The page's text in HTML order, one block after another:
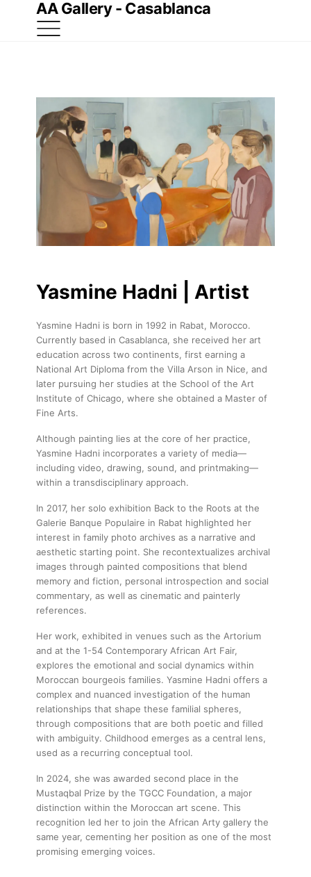
AA Gallery - Casablanca
Yasmine Hadni | Artist
Yasmine Hadni is born in 1992 in Rabat, Morocco.
Currently based in Casablanca, she received her art
education across two continents, first earning a
National Art Diploma from the Villa Arson in Nice, and
later pursuing her studies at the School of the Art
Institute of Chicago, where she obtained a Master of
Fine Arts.
Although painting lies at the core of her practice,
Yasmine Hadni incorporates a variety of media—
including video, drawing, sound, and printmaking—
within a transdisciplinary approach.
In 2017, her solo exhibition Back to the Roots at the
Galerie Banque Populaire in Rabat highlighted her
interest in family photo archives as a narrative and
aesthetic starting point. She recontextualizes archival
images through painted compositions that blend
memory and fiction, personal introspection and social
commentary, as well as cinematic and painterly
references.
Her work, exhibited in venues such as the Artorium
and at the 1-54 Contemporary African Art Fair,
explores the emotional and social dynamics within
Moroccan bourgeois families. Yasmine Hadni offers a
complex and nuanced investigation of the human
relationships that shape these familial spheres,
through compositions that are both poetic and filled
with ambiguity. Childhood emerges as a central lens,
used as a recurring conceptual tool.
In 2024, she was awarded second place in the
Mustaqbal Prize by the TGCC Foundation, a major
distinction within the Moroccan art scene. This
recognition led her to join the African Arty gallery the
same year, cementing her position as one of the most
promising emerging voices.